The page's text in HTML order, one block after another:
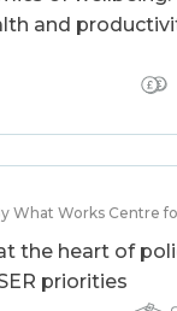
and
What Works Centre
the heart of
priorities